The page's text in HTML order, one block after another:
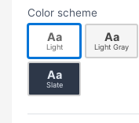
Color scheme
Aa
Light
Aa
Light Gray
Aa
Slate